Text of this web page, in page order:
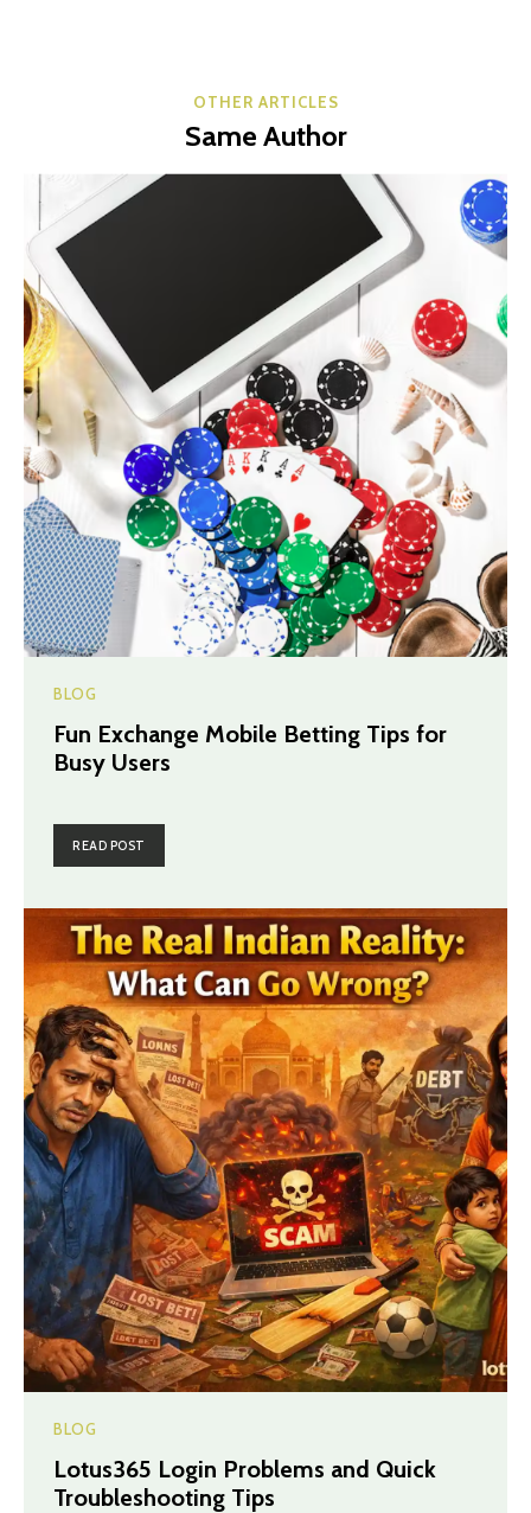
OTHER ARTICLES
Same Author
BLOG
Fun Exchange Mobile Betting Tips for
Busy Users
READ POST
BLOG
Lotus365 Login Problems and Quick
Troubleshooting Tips